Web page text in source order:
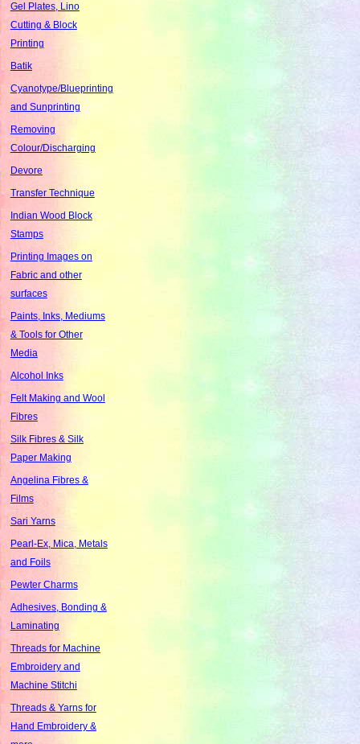
Gel Plates, Lino
Cutting & Block
Printing
Batik
Cyanotype/Blueprinting
and Sunprinting
Removing
Colour/Discharging
Devore
Transfer Technique
Indian Wood Block
Stamps
Printing Images on
Fabric and other
surfaces
Paints, Inks, Mediums
& Tools for Other
Media
Alcohol Inks
Felt Making and Wool
Fibres
Silk Fibres & Silk
Paper Making
Angelina Fibres &
Films
Sari Yarns
Pearl-Ex, Mica, Metals
and Foils
Pewter Charms
Adhesives, Bonding &
Laminating
Threads for Machine
Embroidery and
Machine Stitchi
Threads & Yarns for
Hand Embroidery &